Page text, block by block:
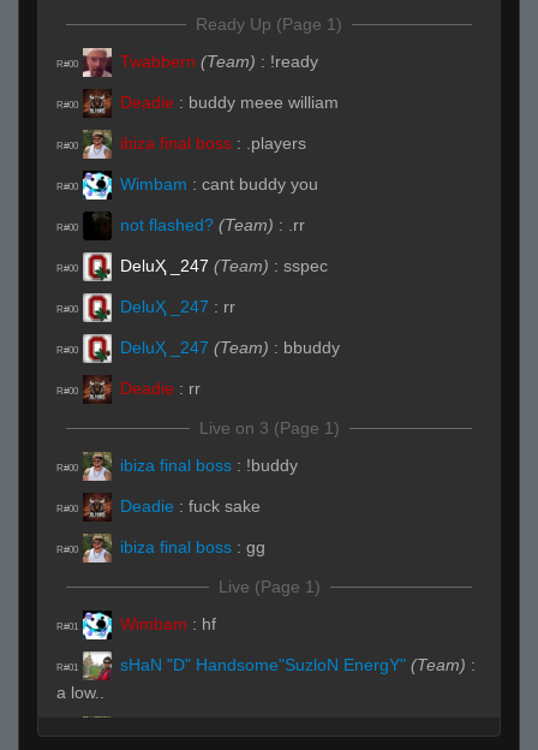
Ready Up (Page 1)
R#00 Twabbern (Team) : !ready
R#00 Deadie : buddy meee william
R#00 ibiza final boss : .players
R#00 Wimbam : cant buddy you
R#00 not flashed? (Team) : .rr
R#00 DeluҲ _247 (Team) : sspec
R#00 DeluҲ _247 : rr
R#00 DeluҲ _247 (Team) : bbuddy
R#00 Deadie : rr
Live on 3 (Page 1)
R#00 ibiza final boss : !buddy
R#00 Deadie : fuck sake
R#00 ibiza final boss : gg
Live (Page 1)
R#01 Wimbam : hf
R#01 sHaN "D" Handsome"SuzloN EnergY" (Team) :
a low..